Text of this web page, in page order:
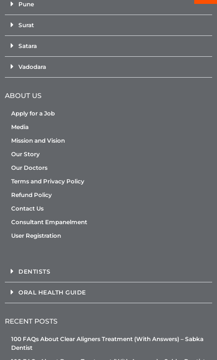
Pune
Surat
Satara
Vadodara
ABOUT US
Apply for a Job
Media
Mission and Vision
Our Story
Our Doctors
Terms and Privacy Policy
Refund Policy
Contact Us
Consultant Empanelment
User Registration
DENTISTS
ORAL HEALTH GUIDE
RECENT POSTS
100 FAQs About Clear Aligners Treatment (With Answers) – Sabka
Dentist